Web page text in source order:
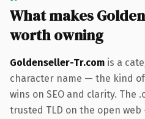
What makes
worth owning
Goldenseller-Tr.com is a
character name — the kind
wins on SEO and clarity. The
trusted TLD on the open